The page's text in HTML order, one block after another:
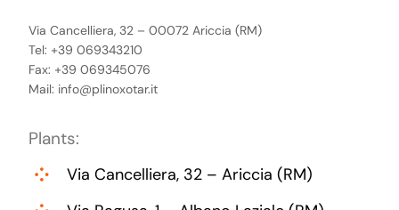
Via Cancelliera, 32 – 00072 Ariccia (RM)
Tel: +39 069343210
Fax: +39 069345076
Mail: info@plinoxotar.it
Plants:
Via Cancelliera, 32 – Ariccia (RM)